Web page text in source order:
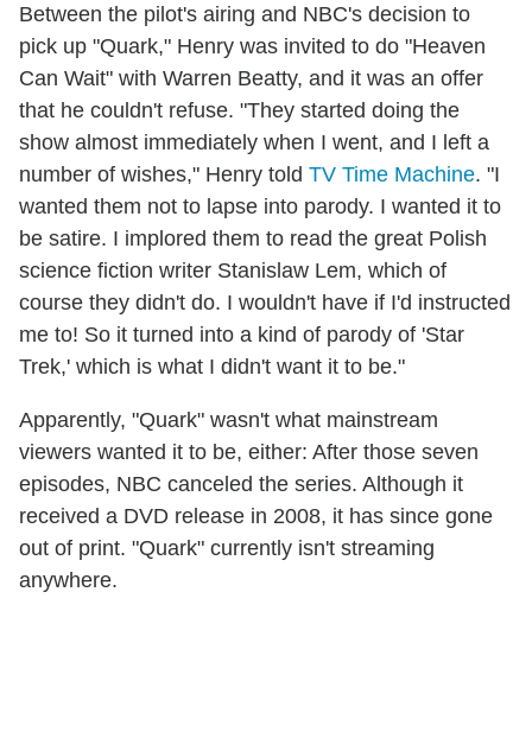
Between the pilot's airing and NBC's decision to
pick up "Quark," Henry was invited to do "Heaven
Can Wait" with Warren Beatty, and it was an offer
that he couldn't refuse. "They started doing the
show almost immediately when I went, and I left a
number of wishes," Henry told TV Time Machine. "I
wanted them not to lapse into parody. I wanted it to
be satire. I implored them to read the great Polish
science fiction writer Stanislaw Lem, which of
course they didn't do. I wouldn't have if I'd instructed
me to! So it turned into a kind of parody of 'Star
Trek,' which is what I didn't want it to be."
Apparently, "Quark" wasn't what mainstream
viewers wanted it to be, either: After those seven
episodes, NBC canceled the series. Although it
received a DVD release in 2008, it has since gone
out of print. "Quark" currently isn't streaming
anywhere.